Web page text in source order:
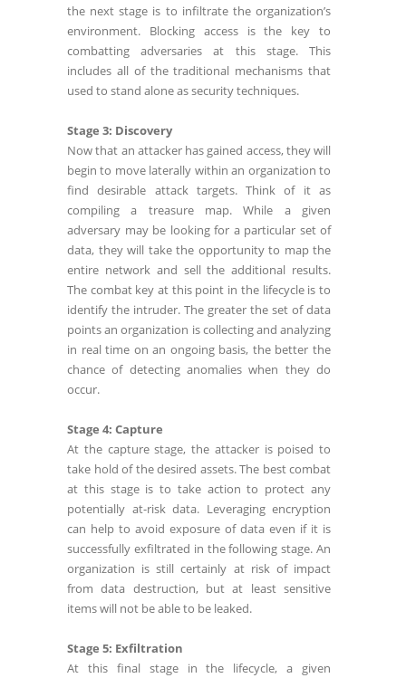
the next stage is to infiltrate the organization’s
environment. Blocking access is the key to
combatting adversaries at this stage. This
includes all of the traditional mechanisms that
used to stand alone as security techniques.
Stage 3: Discovery
Now that an attacker has gained access, they will
begin to move laterally within an organization to
find desirable attack targets. Think of it as
compiling a treasure map. While a given
adversary may be looking for a particular set of
data, they will take the opportunity to map the
entire network and sell the additional results.
The combat key at this point in the lifecycle is to
identify the intruder. The greater the set of data
points an organization is collecting and analyzing
in real time on an ongoing basis, the better the
chance of detecting anomalies when they do
occur.
Stage 4: Capture
At the capture stage, the attacker is poised to
take hold of the desired assets. The best combat
at this stage is to take action to protect any
potentially at-risk data. Leveraging encryption
can help to avoid exposure of data even if it is
successfully exfiltrated in the following stage. An
organization is still certainly at risk of impact
from data destruction, but at least sensitive
items will not be able to be leaked.
Stage 5: Exfiltration
At this final stage in the lifecycle, a given